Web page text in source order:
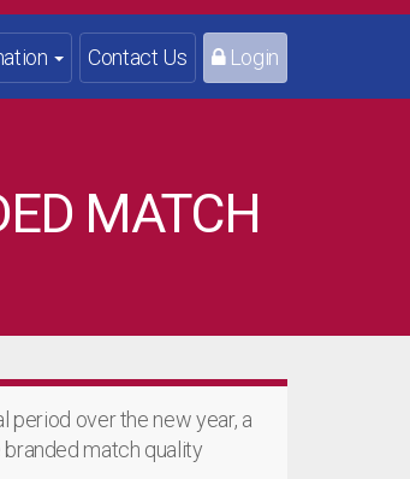
Contact Us Login
MATCH
over the new year, a
match quality